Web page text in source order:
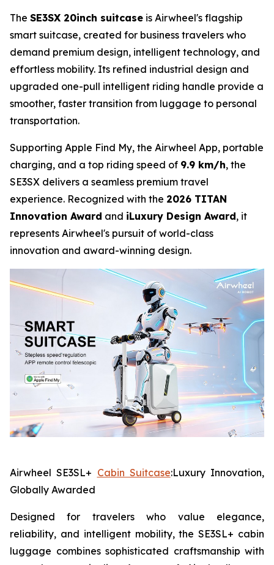
The SE3SX 20inch suitcase is Airwheel's flagship
smart suitcase, created for business travelers who
demand premium design, intelligent technology, and
effortless mobility. Its refined industrial design and
upgraded one-pull intelligent riding handle provide a
smoother, faster transition from luggage to personal
transportation.
Supporting Apple Find My, the Airwheel App, portable
charging, and a top riding speed of 9.9 km/h, the
SE3SX delivers a seamless premium travel
experience. Recognized with the 2026 TITAN
Innovation Award and iLuxury Design Award, it
represents Airwheel's pursuit of world-class
innovation and award-winning design.
Airwheel SE3SL+ Cabin Suitcase:Luxury Innovation,
Globally Awarded
Designed for travelers who value elegance,
reliability, and intelligent mobility, the SE3SL+ cabin
luggage combines sophisticated craftsmanship with